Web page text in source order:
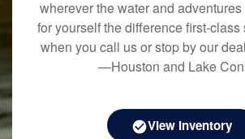
wherever the water and
for yourself the difference first-
when you call us or stop by our
—Houston and Lake
View Inventory